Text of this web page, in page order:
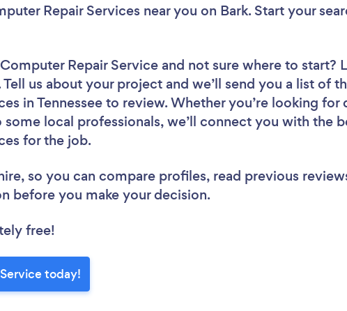
Repair Services near you on Bark. Start your
Repair Service and not sure where to start?
us about your project and we’ll send you a list of
in Tennessee to review. Whether you’re looking for
local professionals, we’ll connect you with the
for the job.
so you can compare profiles, read previous
before you make your decision.
free!
today!